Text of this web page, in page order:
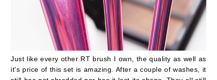
Just like every other RT brush I own, the quality as well as
it's price of this set is amazing. After a couple of washes, it